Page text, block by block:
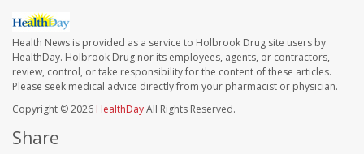
Health News is provided as a service to Holbrook Drug site users by
HealthDay. Holbrook Drug nor its employees, agents, or contractors,
review, control, or take responsibility for the content of these articles.
Please seek medical advice directly from your pharmacist or physician.
Copyright © 2026 HealthDayAll Rights Reserved.
Share